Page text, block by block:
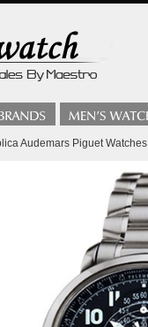
Audemars Piguet Watches